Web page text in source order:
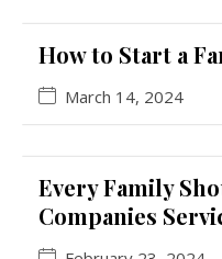
How to Start a
March 14, 2024
Every Family
Companies